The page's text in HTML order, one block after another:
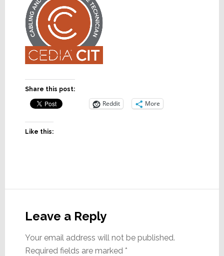
Share this post:
Reddit More
Like this:
Interactions
Leave a Reply
Your email address will not be published.
Required fields are marked *